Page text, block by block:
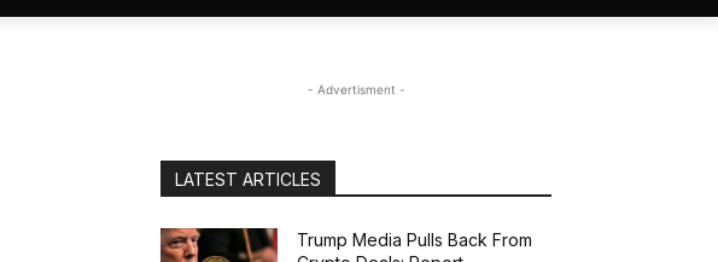
- Advertisment -
LATEST ARTICLES
Trump Media Pulls Back From